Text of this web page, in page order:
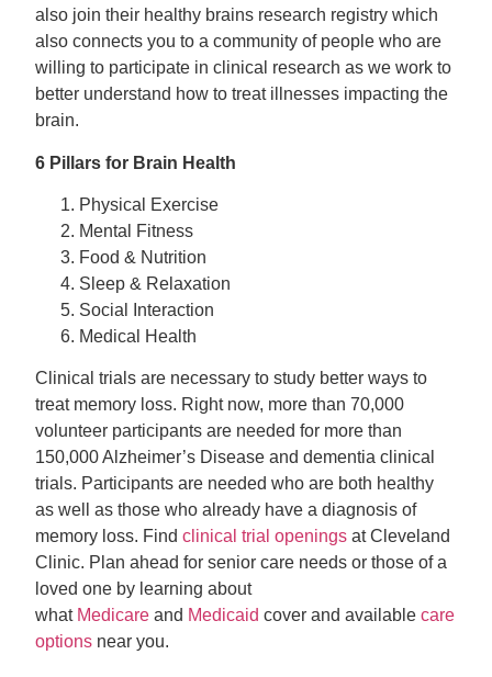
also join their healthy brains research registry which
also connects you to a community of people who are
willing to participate in clinical research as we work to
better understand how to treat illnesses impacting the
brain.
6 Pillars for Brain Health
Physical Exercise
Mental Fitness
Food & Nutrition
Sleep & Relaxation
Social Interaction
Medical Health
Clinical trials are necessary to study better ways to
treat memory loss. Right now, more than 70,000
volunteer participants are needed for more than
150,000 Alzheimer’s Disease and dementia clinical
trials. Participants are needed who are both healthy
as well as those who already have a diagnosis of
memory loss. Findclinical trial openings at Cleveland
Clinic. Plan ahead for senior care needs or those of a
loved one by learning about
what Medicare and Medicaid cover and availablecare
options near you.